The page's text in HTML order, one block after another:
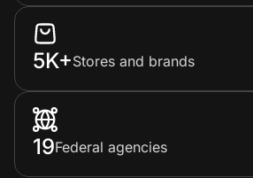
5K+Stores and brands
19Federal agencies